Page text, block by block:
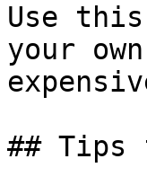
Use
your
## Tips